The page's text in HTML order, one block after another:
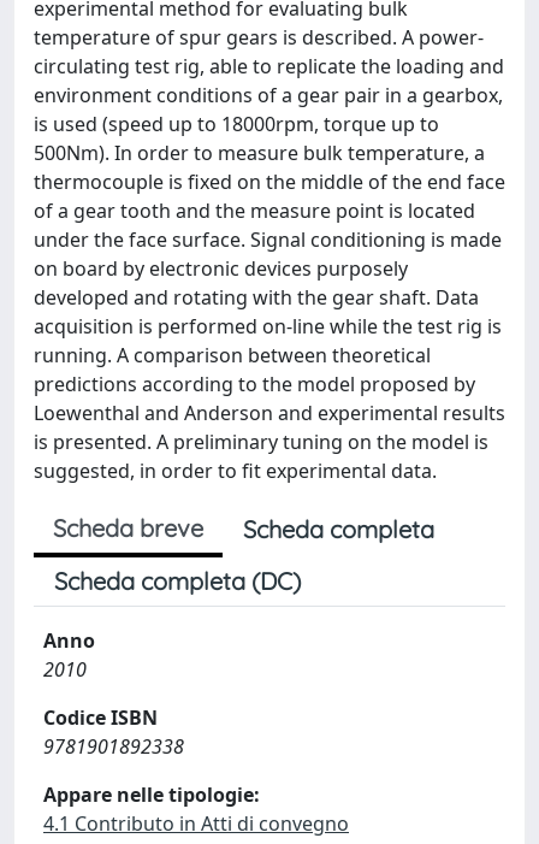
experimental method for evaluating bulk
temperature of spur gears is described. A power-
circulating test rig, able to replicate the loading and
environment conditions of a gear pair in a gearbox,
is used (speed up to 18000rpm, torque up to
500Nm). In order to measure bulk temperature, a
thermocouple is fixed on the middle of the end face
of a gear tooth and the measure point is located
under the face surface. Signal conditioning is made
on board by electronic devices purposely
developed and rotating with the gear shaft. Data
acquisition is performed on-line while the test rig is
running. A comparison between theoretical
predictions according to the model proposed by
Loewenthal and Anderson and experimental results
is presented. A preliminary tuning on the model is
suggested, in order to fit experimental data.
Scheda breve
Scheda completa
Scheda completa (DC)
Anno
2010
Codice ISBN
9781901892338
Appare nelle tipologie:
4.1 Contributo in Atti di convegno